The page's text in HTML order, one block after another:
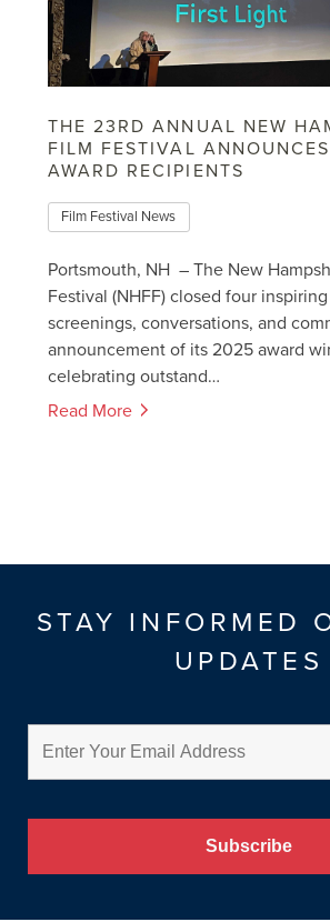
THE 23RD ANNUAL NEW
FILM FESTIVAL
AWARD RECIPIENTS
Film Festival News
Portsmouth, NH – The New
Festival (NHFF) closed four
screenings, conversations, and
announcement of its 2025 award
celebrating outstand…
Read More
STAY INFORMED
UPDATES